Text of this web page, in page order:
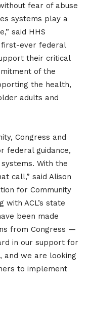
fear of abuse
systems play a
said HHS
first-ever federal
their critical
of the
the health,
adults and
Congress and
federal guidance,
With the
call,” said Alison
for Community
with ACL’s state
been made
from Congress —
in our support for
and we are looking
to implement